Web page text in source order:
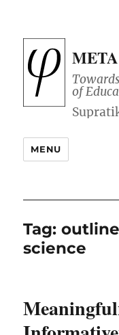
of
MENU
Tag:
science